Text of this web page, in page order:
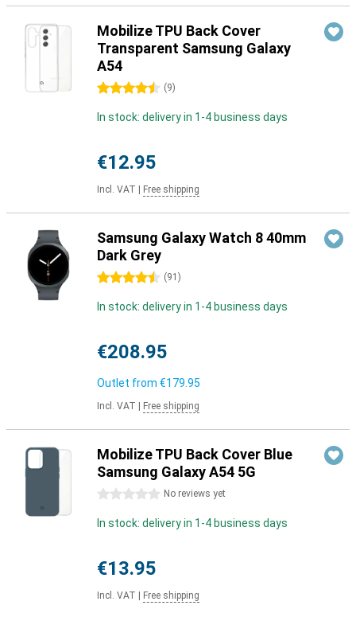
Mobilize TPU Back Cover
Transparent Samsung Galaxy
A54
4.5 stars (9)
In stock: delivery in 1-4 business days
€12.95
Incl. VAT Free shipping
Samsung Galaxy Watch 8 40mm
Dark Grey
4.5 stars (91 )
In stock: delivery in 1-4 business days
€208.95
Outlet from €179.95
Incl. VAT Free shipping
Mobilize TPU Back Cover Blue
Samsung Galaxy A54 5G
0 stars No reviews yet
In stock: delivery in 1-4 business days
€13.95
Incl. VAT Free shipping